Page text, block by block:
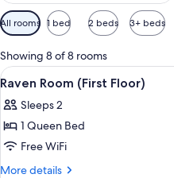
Available
filters
for
rooms
All rooms 1 bed 2 beds 3+ beds
Showing 8 of 8 rooms
View
all
photos
for
Raven
Room
4
Raven Room (First Floor)
Sleeps 2
1 Queen Bed
Free WiFi
More details
More